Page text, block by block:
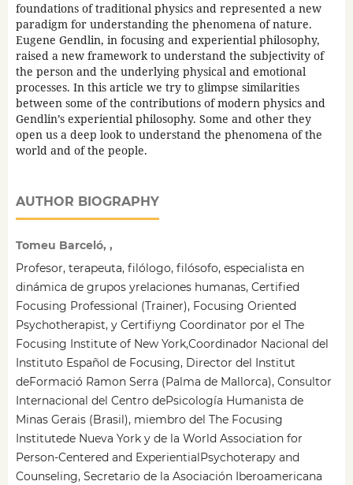
foundations of traditional physics and represented a new
paradigm for understanding the phenomena of nature.
Eugene Gendlin, in focusing and experiential philosophy,
raised a new framework to understand the subjectivity of
the person and the underlying physical and emotional
processes. In this article we try to glimpse similarities
between some of the contributions of modern physics and
Gendlin’s experiential philosophy. Some and other they
open us a deep look to understand the phenomena of the
world and of the people.
AUTHOR BIOGRAPHY
Tomeu Barceló, ,
Profesor, terapeuta, filólogo, filósofo, especialista en
dinámica de grupos yrelaciones humanas, Certified
Focusing Professional (Trainer), Focusing Oriented
Psychotherapist, y Certifiyng Coordinator por el The
Focusing Institute of New York,Coordinador Nacional del
Instituto Español de Focusing, Director del Institut
deFormació Ramon Serra (Palma de Mallorca), Consultor
Internacional del Centro dePsicología Humanista de
Minas Gerais (Brasil), miembro del The Focusing
Institutede Nueva York y de la World Association for
Person-Centered and ExperientialPsychoterapy and
Counseling, Secretario de la Asociación Iberoamericana